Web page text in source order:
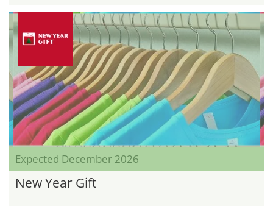
Expected December 2026
New Year Gift